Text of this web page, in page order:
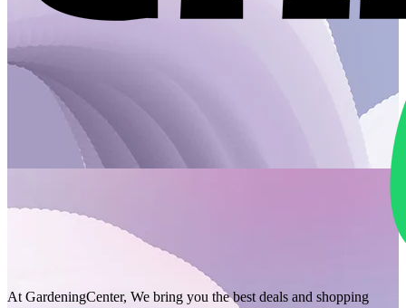
At GardeningCenter, We bring you the best deals and shopping